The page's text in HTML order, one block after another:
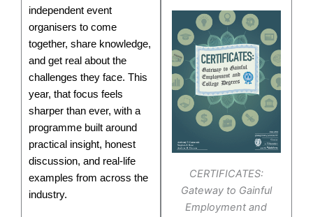
CERTIFICATES:
Gateway to Gainful
Employment and
independent event
organisers to come
together, share knowledge,
and get real about the
challenges they face. This
year, that focus feels
sharper than ever, with a
programme built around
practical insight, honest
discussion, and real-life
examples from across the
industry.